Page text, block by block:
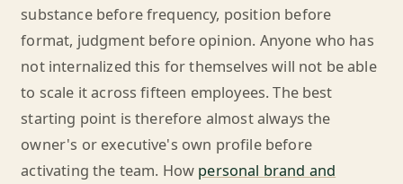
substance before frequency, position before
format, judgment before opinion. Anyone who has
not internalized this for themselves will not be able
to scale it across fifteen employees. The best
starting point is therefore almost always the
owner's or executive's own profile before
activating the team. How personal brand and